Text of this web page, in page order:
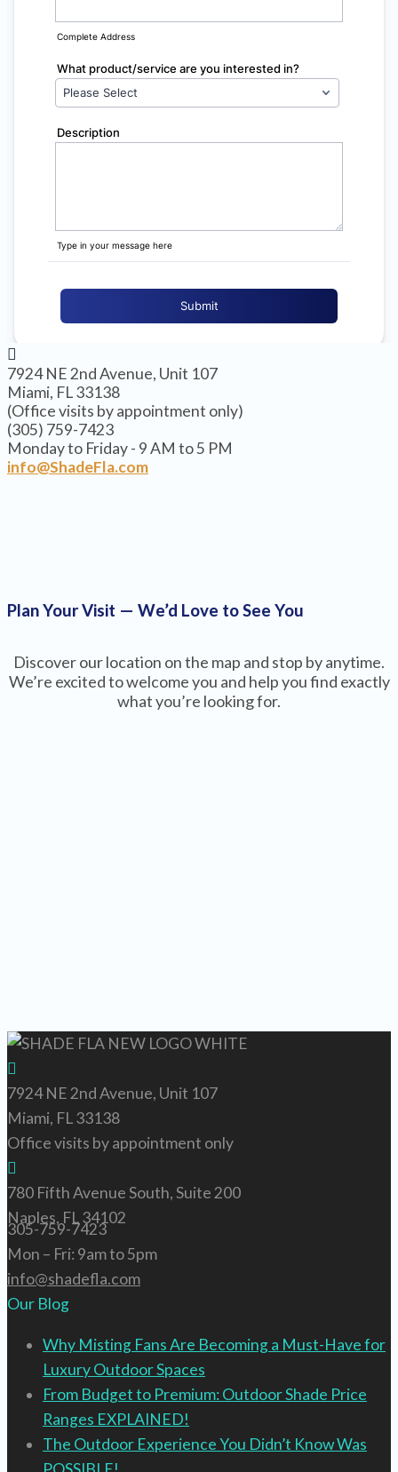
7924 NE 2nd Avenue, Unit 107
Miami, FL 33138
(Office visits by appointment only)
(305) 759-7423
Monday to Friday - 9 AM to 5 PM
info@ShadeFla.com
Plan Your Visit — We’d Love to See You
Discover our location on the map and stop by anytime.
We’re excited to welcome you and help you find exactly
what you’re looking for.
7924 NE 2nd Avenue, Unit 107
Miami, FL 33138
Office visits by appointment only
780 Fifth Avenue South, Suite 200
Naples, FL 34102
305-759-7423
Mon – Fri: 9am to 5pm
info@shadefla.com
Our Blog
Why Misting Fans Are Becoming a Must-Have for
Luxury Outdoor Spaces
From Budget to Premium: Outdoor Shade Price
Ranges EXPLAINED!
The Outdoor Experience You Didn’t Know Was